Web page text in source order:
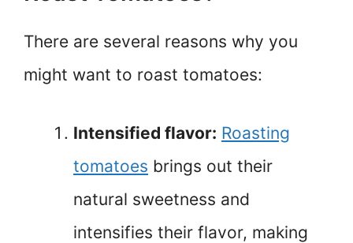
There are several reasons why you
might want to roast tomatoes:
Intensified flavor: Roasting
tomatoes brings out their
natural sweetness and
intensifies their flavor, making